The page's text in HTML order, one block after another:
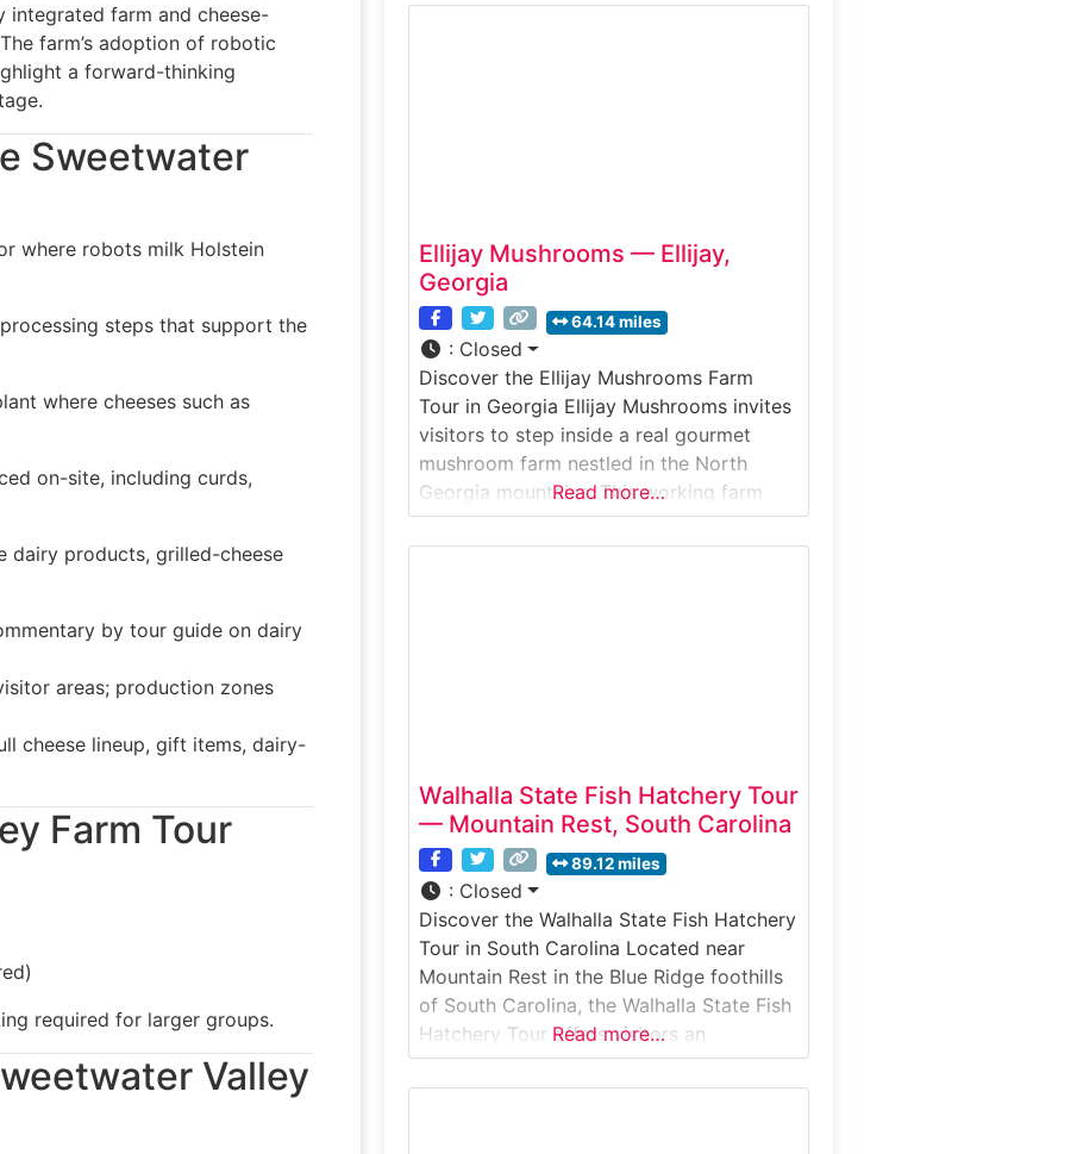
integrated farm and cheese-
farm’s adoption of robotic
a forward-thinking
Sweetwater
where robots milk Holstein
steps that support the
where cheeses such as
on-site, including curds,
dairy products, grilled-cheese
by tour guide on dairy
areas; production zones
cheese lineup, gift items, dairy-
Farm Tour
required for larger groups.
Valley
Ellijay Mushrooms — Ellijay,
Georgia
64.14 miles
: Closed
Discover the Ellijay Mushrooms Farm
Tour in Georgia Ellijay Mushrooms invites
visitors to step inside a real gourmet
mushroom farm nestled in the North
Georgia mountains. This working farm
offers a hands-on look at how specialty
mushrooms are cultivated, harvested, and
Read more…
Walhalla State Fish Hatchery Tour
— Mountain Rest, South Carolina
89.12 miles
: Closed
Discover the Walhalla State Fish Hatchery
Tour in South Carolina Located near
Mountain Rest in the Blue Ridge foothills
of South Carolina, the Walhalla State Fish
Hatchery Tour offers visitors an
educational look into fish propagation,
conservation, and aquatic resource
Read more…